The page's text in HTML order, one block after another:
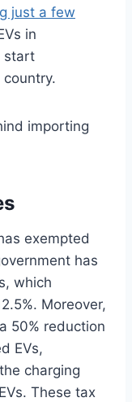
just a few
in
start
importing
exempted
has
which
Moreover,
50% reduction
EVs,
charging
These tax